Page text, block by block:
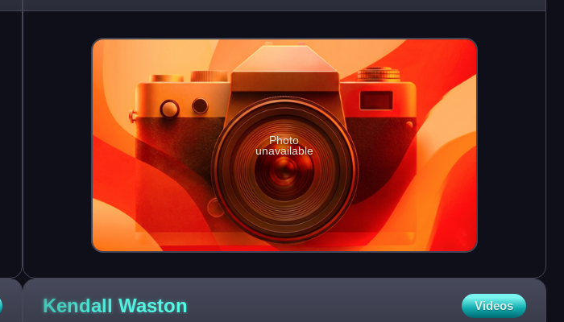
culminated on December 1, 2012 with MLS
Photo
unavailable
Kendall Waston Videos